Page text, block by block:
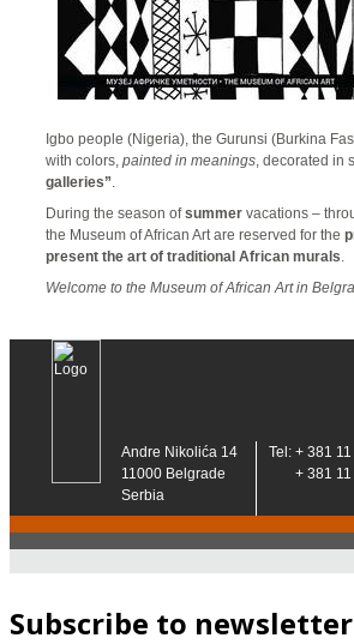
Subscribe to newsletter